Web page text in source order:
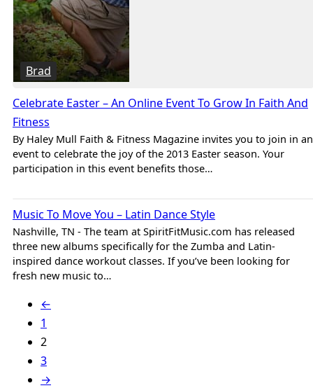
Brad
Celebrate Easter – An Online Event To Grow In Faith And
Fitness
By Haley Mull Faith & Fitness Magazine invites you to join in an
event to celebrate the joy of the 2013 Easter season. Your
participation in this event benefits those…
Music To Move You – Latin Dance Style
Nashville, TN - The team at SpiritFitMusic.com has released
three new albums specifically for the Zumba and Latin-
inspired dance workout classes. If you’ve been looking for
fresh new music to…
←
1
2
3
→